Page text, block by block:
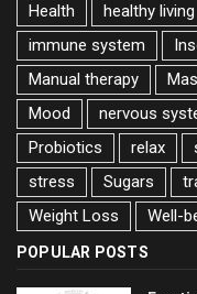
Health
healthy living
immune system
Manual therapy
Mood
nervous
Probiotics
relax
stress
Sugars
Weight Loss
Well-
POPULAR POSTS